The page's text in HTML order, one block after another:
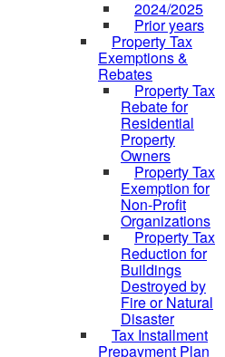
2024/2025
Prior years
Property Tax
Exemptions &
Rebates
Property Tax
Rebate for
Residential
Property
Owners
Property Tax
Exemption for
Non-Profit
Organizations
Property Tax
Reduction for
Buildings
Destroyed by
Fire or Natural
Disaster
Tax Installment
Prepayment Plan